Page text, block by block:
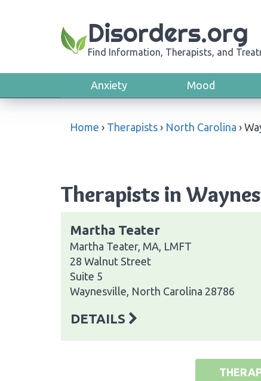
Disorders.org
Find Information, Therapists, and
Anxiety Mood
Home › Therapists › North Carolina ›
Therapists in
Martha Teater
Martha Teater, MA, LMFT
28 Walnut Street
Suite 5
Waynesville, North Carolina 28786
DETAILS